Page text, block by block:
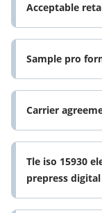
Acceptable
Sample pro
Carrier
Tle iso 15930
prepress